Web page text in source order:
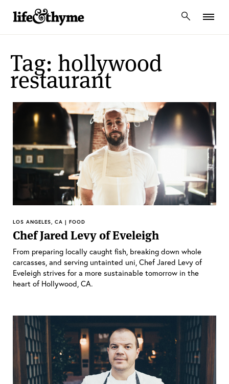
lifeandthyme
Tag: hollywood
restaurant
LOS ANGELES, CA | FOOD
Chef Jared Levy of Eveleigh
From preparing locally caught fish, breaking down whole
carcasses, and serving untainted uni, Chef Jared Levy of
Eveleigh strives for a more sustainable tomorrow in the
heart of Hollywood, CA.